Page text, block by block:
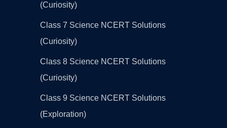
(Curiosity)
Class 7 Science NCERT Solutions
(Curiosity)
Class 8 Science NCERT Solutions
(Curiosity)
Class 9 Science NCERT Solutions
(Exploration)